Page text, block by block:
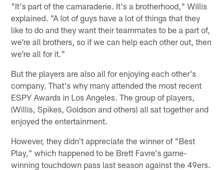
"It's part of the camaraderie. It's a brotherhood," Willis
explained. "A lot of guys have a lot of things that they
like to do and they want their teammates to be a part of,
we're all brothers, so if we can help each other out, then
we're all for it."
But the players are also all for enjoying each other's
company. That's why many attended the most recent
ESPY Awards in Los Angeles. The group of players,
(Willis, Spikes, Goldson and others) all sat together and
enjoyed the entertainment.
However, they didn't appreciate the winner of "Best
Play," which happened to be Brett Favre's game-
winning touchdown pass last season against the 49ers.